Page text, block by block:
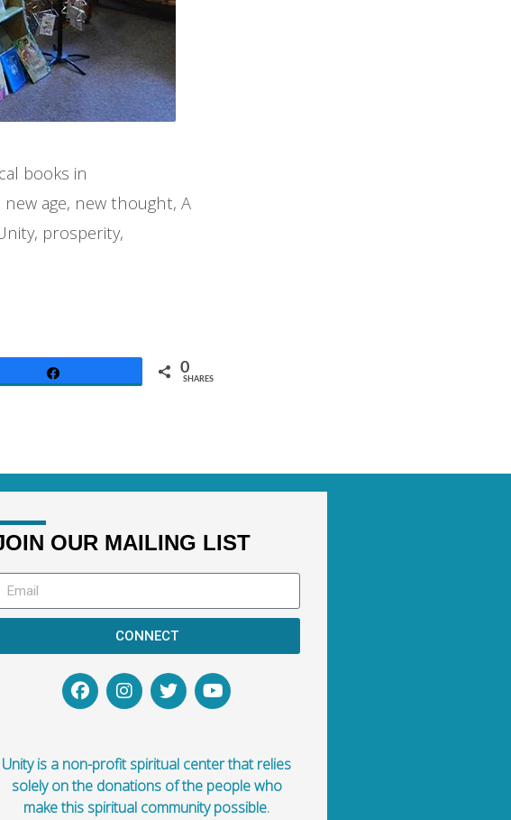
books in
age, new thought, A
prosperity,
0
SHARES
OUR MAILING LIST
CONNECT
Unity is a non-profit spiritual center that relies
solely on the donations of the people who
make this spiritual community possible.